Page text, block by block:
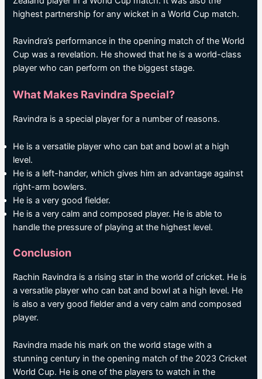
highest partnership for any wicket in a World Cup match.
Ravindra’s performance in the opening match of the World
Cup was a revelation. He showed that he is a world-class
player who can perform on the biggest stage.
What Makes Ravindra Special?
Ravindra is a special player for a number of reasons.
He is a versatile player who can bat and bowl at a high
level.
He is a left-hander, which gives him an advantage against
right-arm bowlers.
He is a very good fielder.
He is a very calm and composed player. He is able to
handle the pressure of playing at the highest level.
Conclusion
Rachin Ravindra is a rising star in the world of cricket. He is
a versatile player who can bat and bowl at a high level. He
is also a very good fielder and a very calm and composed
player.
Ravindra made his mark on the world stage with a
stunning century in the opening match of the 2023 Cricket
World Cup. He is one of the players to watch in the